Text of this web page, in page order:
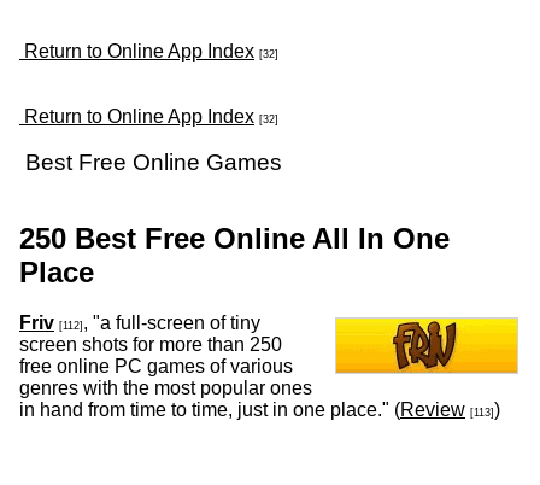
Return to Online App Index [32]
Return to Online App Index [32]
Best Free Online Games
250 Best Free Online All In One
Place
Friv [112] , "a full-screen of tiny
screen shots for more than 250
free online PC games of various
genres with the most popular ones
in hand from time to time, just in one place." (Review [113] )